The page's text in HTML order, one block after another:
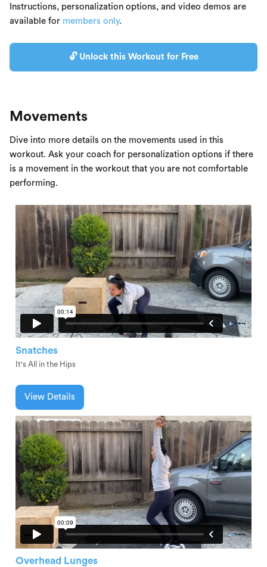
Instructions, personalization options, and video demos are
available for members only.
🔓 Unlock this Workout for Free
Movements
Dive into more details on the movements used in this
workout. Ask your coach for personalization options if there
is a movement in the workout that you are not comfortable
performing.
Snatches
It's All in the Hips
View Details
Overhead Lunges